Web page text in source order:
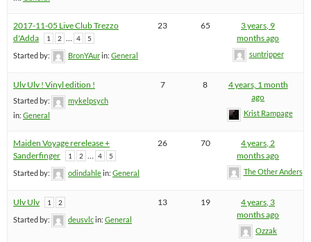
2017-11-05 Live Club Trezzo
d'Adda
1 2 … 4 5
Started by: BronYAurin: General
23 65
3 years, 9
months ago
suntripper
Ulv Ulv ! Vinyl edition !
Started by:
mykelpsych
in: General
7 8
4 years, 1 month
ago
Krist Rampage
Maiden Voyage rerelease +
Sanderfinger
1 2 4 5
Started by: odindahlein: General
26 70
4 years, 2
months ago
The Other Anders
Ulv Ulv 1 2
Started by: deusvlcin: General
13 19
4 years, 3
months ago
Ozzak